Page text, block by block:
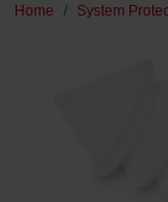
Home System